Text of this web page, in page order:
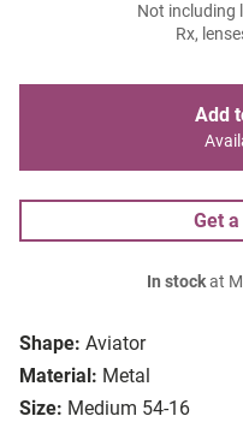
Shape: Aviator
Material: Metal
Size: Medium 54-16
Not including
Rx,
Add
Get
In stockat